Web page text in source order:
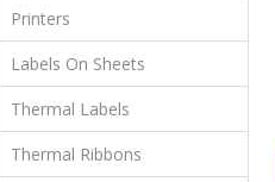
Printers
Labels On Sheets
Thermal Labels
Thermal Ribbons